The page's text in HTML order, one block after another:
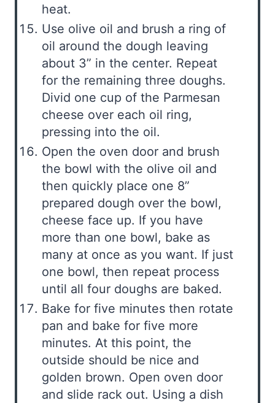
heat.
Use olive oil and brush a ring of
oil around the dough leaving
about 3” in the center. Repeat
for the remaining three doughs.
Divid one cup of the Parmesan
cheese over each oil ring,
pressing into the oil.
Open the oven door and brush
the bowl with the olive oil and
then quickly place one 8”
prepared dough over the bowl,
cheese face up. If you have
more than one bowl, bake as
many at once as you want. If just
one bowl, then repeat process
until all four doughs are baked.
Bake for five minutes then rotate
pan and bake for five more
minutes. At this point, the
outside should be nice and
golden brown. Open oven door
and slide rack out. Using a dish